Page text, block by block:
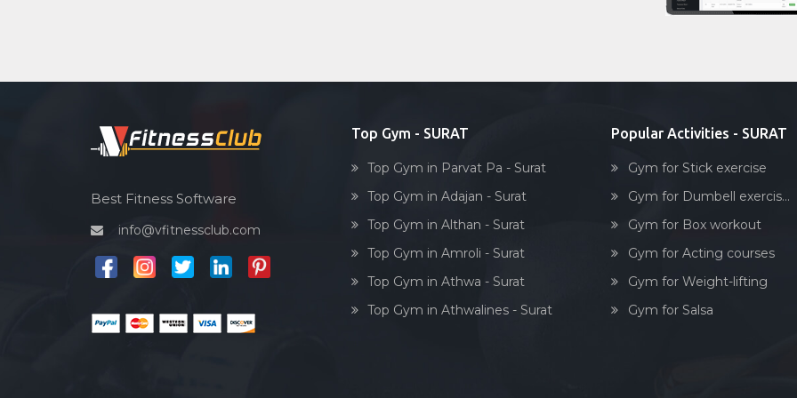
Best Fitness Software
info@vfitnessclub.com
Top Gym - SURAT
Top Gym in Parvat Pa - Surat
Top Gym in Adajan - Surat
Top Gym in Althan - Surat
Top Gym in Amroli - Surat
Top Gym in Athwa - Surat
Top Gym in Athwalines - Surat
Popular Activities - SURAT
Gym for Stick exercise
Gym for Dumbell exercis...
Gym for Box workout
Gym for Acting courses
Gym for Weight-lifting
Gym for Salsa